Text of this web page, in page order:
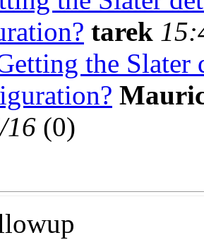
tarek
the Slater
16 (0)